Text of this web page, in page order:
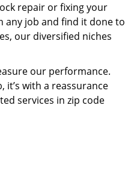
repair or fixing your
any job and find it done to
our diversified niches
our performance.
it’s with a reassurance
services in zip code